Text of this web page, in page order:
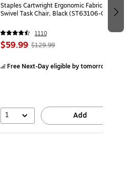
Staples Cartwright Ergonomic Fabric
Swivel Task Chair, Black (ST63106-CC)
1110
$59.99 $129.99
Free Next-Day eligibleby tomorrow
1 Add